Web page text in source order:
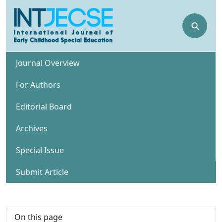
⚲
Journal Overview
For Authors
Editorial Board
Archives
Special Issue
Submit Article
On this page